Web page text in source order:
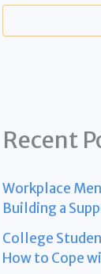
Recent
Workplace
Building a
College
How to Cope